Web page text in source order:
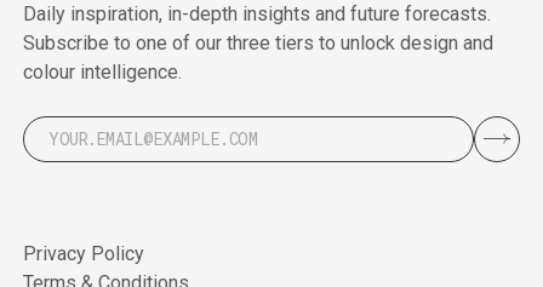
Daily inspiration, in-depth insights and future forecasts.
Subscribe to one of our three tiers to unlock design and
colour intelligence.
Privacy Policy